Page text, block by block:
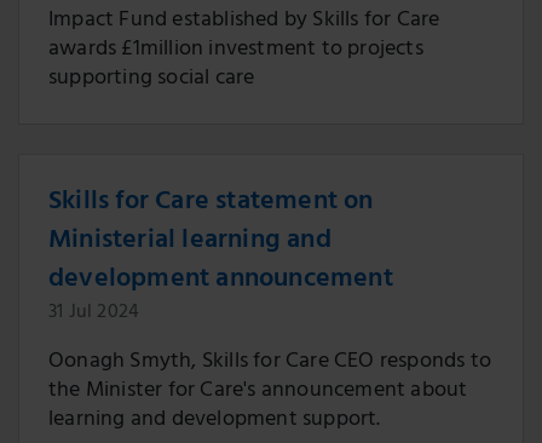
Impact Fund established by Skills for Care
awards £1million investment to projects
supporting social care
Skills for Care statement on
Ministerial learning and
development announcement
31 Jul 2024
Oonagh Smyth, Skills for Care CEO responds to
the Minister for Care's announcement about
learning and development support.